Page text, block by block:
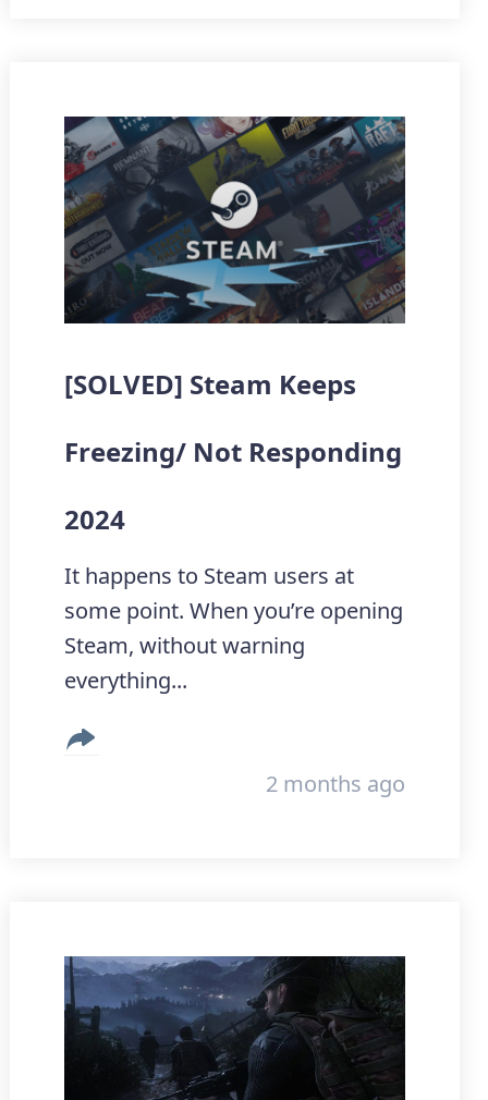
[SOLVED] Steam Keeps
Freezing/ Not Responding
2024
It happens to Steam users at
some point. When you’re opening
Steam, without warning
everything...
2 months ago